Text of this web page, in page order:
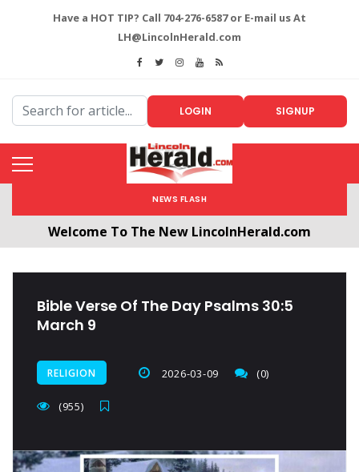
Have a HOT TIP? Call 704-276-6587 or E-mail us At
LH@LincolnHerald.com
LOGIN SIGNUP
NEWS FLASH
Welcome To The New LincolnHerald.com
Bible Verse Of The Day Psalms 30:5
March 9
RELIGION 2026-03-09 (0)
(955)